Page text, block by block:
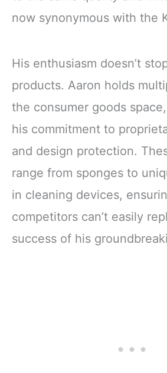
now synonymous with the
His enthusiasm doesn’t
products. Aaron holds
the consumer goods
his commitment to
and design protection.
range from sponges to
in cleaning devices,
competitors can’t easily
success of his